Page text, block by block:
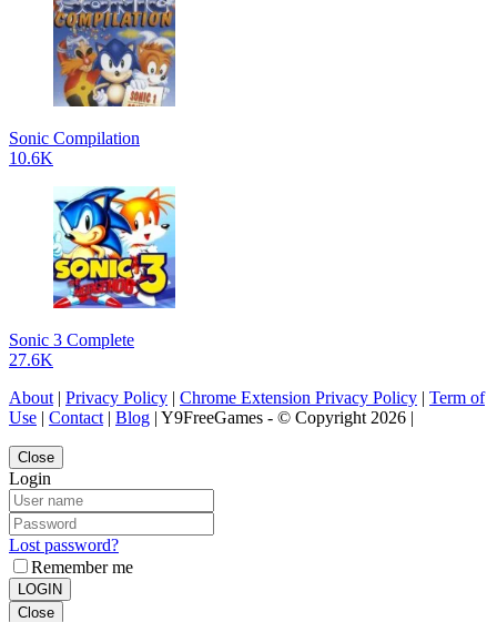
Sonic Compilation
10.6K
Sonic 3 Complete
27.6K
About | Privacy Policy | Chrome Extension Privacy Policy | Term of
Use | Contact | Blog | Y9FreeGames - © Copyright 2026 |
Close
Login
Lost password?
Remember me
LOGIN
Close